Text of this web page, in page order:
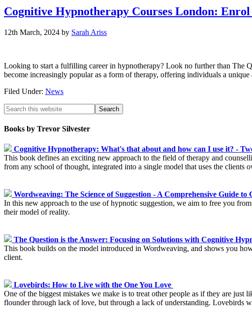
Cognitive Hypnotherapy Courses London:
12th March, 2024 by Sarah Ariss
Looking to start a fulfilling career in hypnotherapy? Look no further than The
become increasingly popular as a form of therapy, offering individuals a
Filed Under: News
Books by Trevor Silvester
Cognitive Hypnotherapy: What's that about and how can I use it? -
This book defines an exciting new approach to the field of therapy and
from any school of thought, integrated into a single model that uses the clients
Wordweaving: The Science of Suggestion - A Comprehensive Guide
In this new approach to the use of hypnotic suggestion, we aim to free you
their model of reality.
The Question is the Answer: Focusing on Solutions with Cognitive
This book builds on the model introduced in Wordweaving, and shows you
client.
Lovebirds: How to Live with the One You Love
One of the biggest mistakes we make is to treat other people as if they are
flounder through lack of love, but through a lack of understanding. Lovebirds